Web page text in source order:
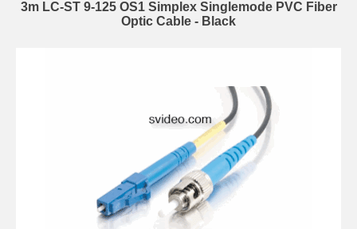
3m LC-ST 9-125 OS1 Simplex Singlemode PVC Fiber
Optic Cable - Black